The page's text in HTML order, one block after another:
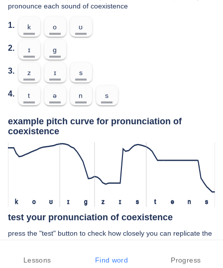
pronounce each sound of coexistence
1. k o ʊ
2. ɪ ɡ
3. z ɪ s
4. t ə n s
example pitch curve for pronunciation of
coexistence
k o ʊ ɪ ɡ z ɪ s t ə n s
test your pronunciation of coexistence
press the "test" button to check how closely you can replicate the
TEST YOUR PRONUNCIATION
Lessons Find word Progress